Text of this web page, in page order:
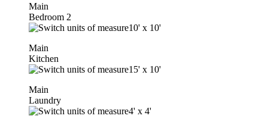
Main
Bedroom 2
10' x 10'
Main
Kitchen
15' x 10'
Main
Laundry
4' x 4'